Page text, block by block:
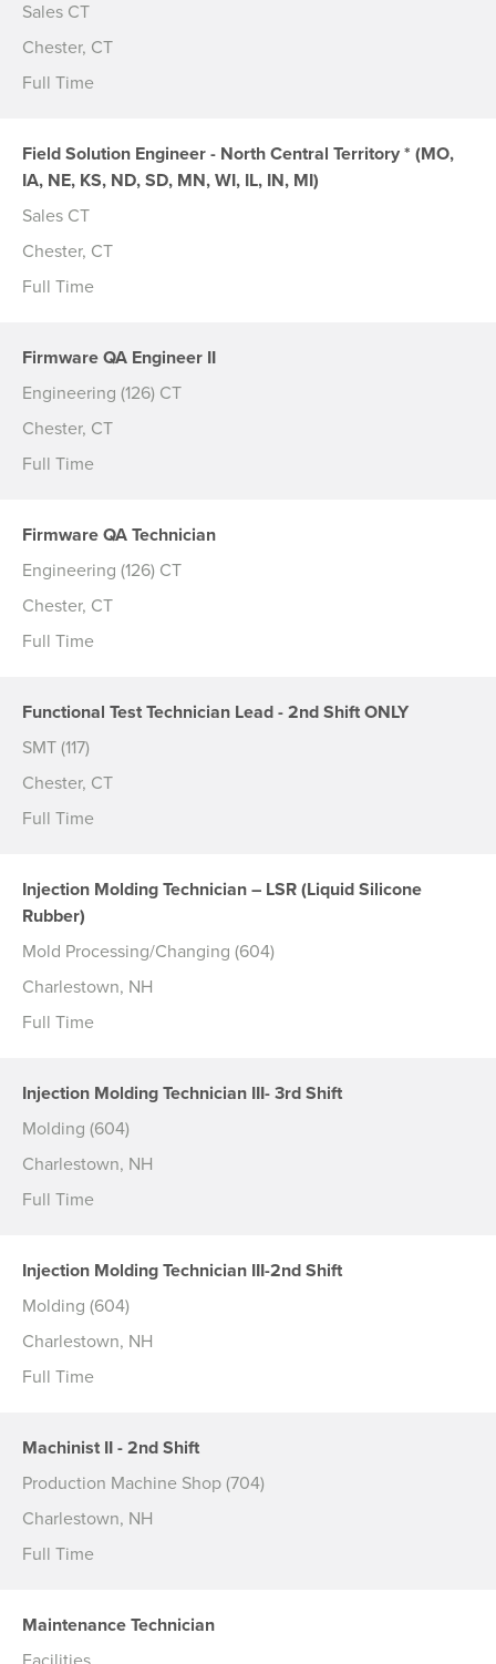
Sales CT
Chester, CT
Full Time
Field Solution Engineer - North Central Territory * (MO,
IA, NE, KS, ND, SD, MN, WI, IL, IN, MI)
Sales CT
Chester, CT
Full Time
Firmware QA Engineer II
Engineering (126) CT
Chester, CT
Full Time
Firmware QA Technician
Engineering (126) CT
Chester, CT
Full Time
Functional Test Technician Lead - 2nd Shift ONLY
SMT (117)
Chester, CT
Full Time
Injection Molding Technician – LSR (Liquid Silicone
Rubber)
Mold Processing/Changing (604)
Charlestown, NH
Full Time
Injection Molding Technician III- 3rd Shift
Molding (604)
Charlestown, NH
Full Time
Injection Molding Technician III-2nd Shift
Molding (604)
Charlestown, NH
Full Time
Machinist II - 2nd Shift
Production Machine Shop (704)
Charlestown, NH
Full Time
Maintenance Technician